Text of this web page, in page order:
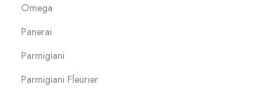
Omega
Panerai
Parmigiani
Parmigiani Fleurier